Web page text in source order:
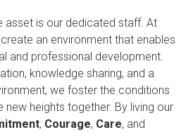
asset is our dedicated staff. At
an environment that enables
and professional development.
knowledge sharing, and a
we foster the conditions
heights together. By living our
, Courage, Care, and